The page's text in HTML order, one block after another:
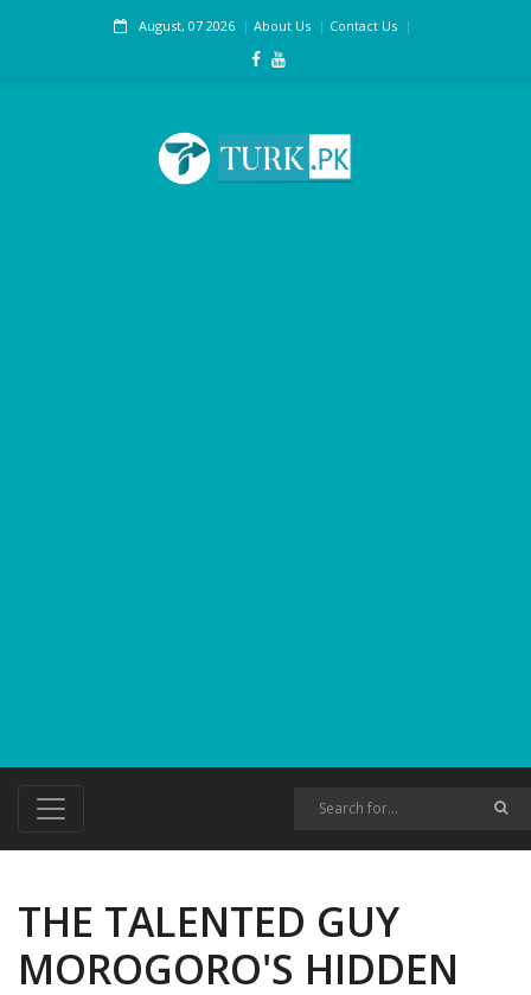
August, 07 2026 About Us Contact Us
THE TALENTED GUY
MOROGORO'S HIDDEN